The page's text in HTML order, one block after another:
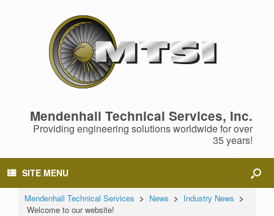
Mendenhall Technical Services, Inc.
Providing engineering solutions worldwide for over
35 years!
SITE MENU
Mendenhall Technical Services > News > Industry News >
Welcome to our website!